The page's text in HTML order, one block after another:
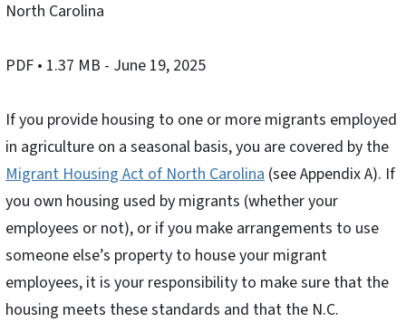
North Carolina
PDF • 1.37 MB - June 19, 2025
If you provide housing to one or more migrants employed
in agriculture on a seasonal basis, you are covered by the
Migrant Housing Act of North Carolina (see Appendix A). If
you own housing used by migrants (whether your
employees or not), or if you make arrangements to use
someone else’s property to house your migrant
employees, it is your responsibility to make sure that the
housing meets these standards and that the N.C.